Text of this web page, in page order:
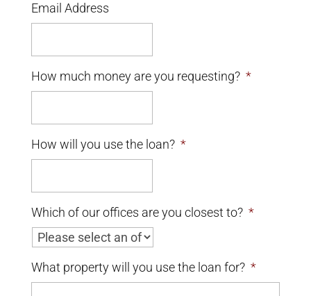
Email Address
How much money are you requesting? *
How will you use the loan? *
Which of our offices are you closest to? *
What property will you use the loan for? *